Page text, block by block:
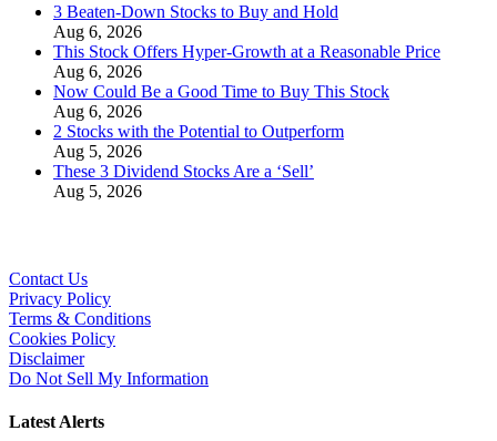
3 Beaten-Down Stocks to Buy and Hold
Aug 6, 2026
This Stock Offers Hyper-Growth at a Reasonable Price
Aug 6, 2026
Now Could Be a Good Time to Buy This Stock
Aug 6, 2026
2 Stocks with the Potential to Outperform
Aug 5, 2026
These 3 Dividend Stocks Are a ‘Sell’
Aug 5, 2026
Contact Us
Privacy Policy
Terms & Conditions
Cookies Policy
Disclaimer
Do Not Sell My Information
Latest Alerts